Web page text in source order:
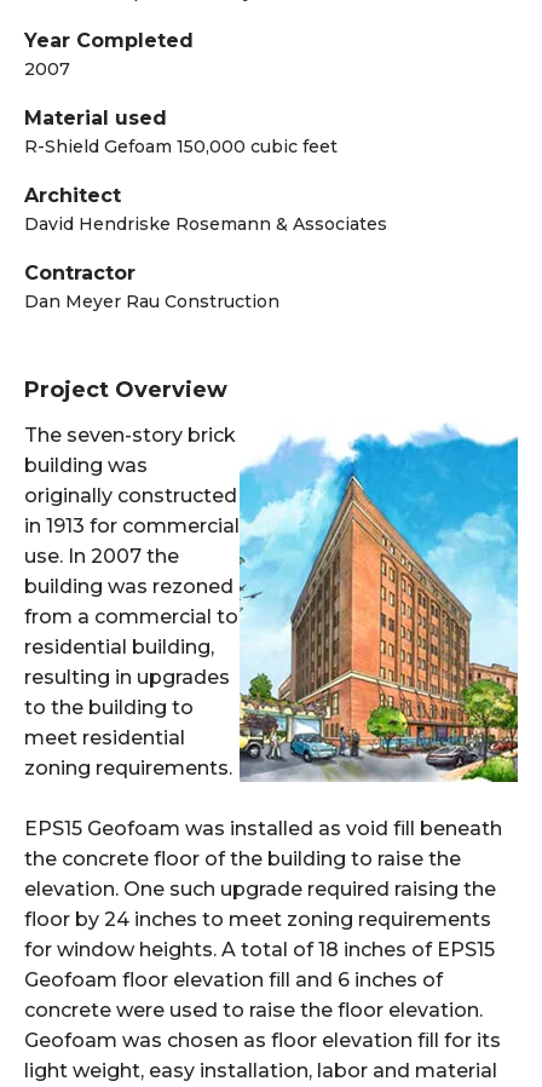
Year Completed
2007
Material used
R-Shield Gefoam 150,000 cubic feet
Architect
David Hendriske Rosemann & Associates
Contractor
Dan Meyer Rau Construction
Project Overview
The seven-story brick
building was
originally constructed
in 1913 for commercial
use. In 2007 the
building was rezoned
from a commercial to
residential building,
resulting in upgrades
to the building to
meet residential
zoning requirements.
EPS15 Geofoam was installed as void fill beneath
the concrete floor of the building to raise the
elevation. One such upgrade required raising the
floor by 24 inches to meet zoning requirements
for window heights. A total of 18 inches of EPS15
Geofoam floor elevation fill and 6 inches of
concrete were used to raise the floor elevation.
Geofoam was chosen as floor elevation fill for its
light weight, easy installation, labor and material